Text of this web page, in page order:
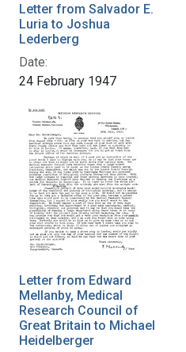
Letter from Salvador E.
Luria to Joshua
Lederberg
Date:
24 February 1947
Letter from Edward
Mellanby, Medical
Research Council of
Great Britain to Michael
Heidelberger